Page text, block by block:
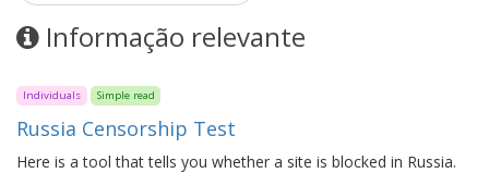
Informação relevante
Individuals Simple read
Russia Censorship Test
Here is a tool that tells you whether a site is blocked in Russia.